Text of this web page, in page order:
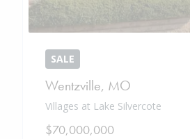
SALE
Wentzville, MO
Villages at Lake Silvercote
$70,000,000